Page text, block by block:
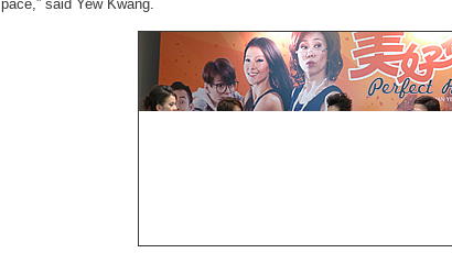
pace,” said Yew Kwang.